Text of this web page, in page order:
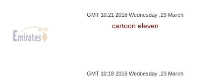
GMT 10:21 2016 Wednesday ,23 March
cartoon eleven
GMT 10:18 2016 Wednesday ,23 March